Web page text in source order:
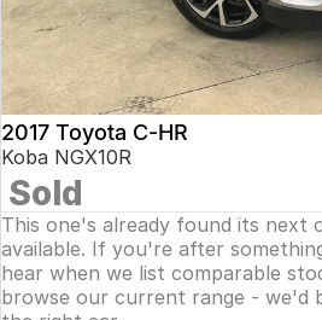
2017 Toyota C-HR
Koba NGX10R
Sold
This one's already found its next
available. If you're after
hear when we list comparable
browse our current range - we'd